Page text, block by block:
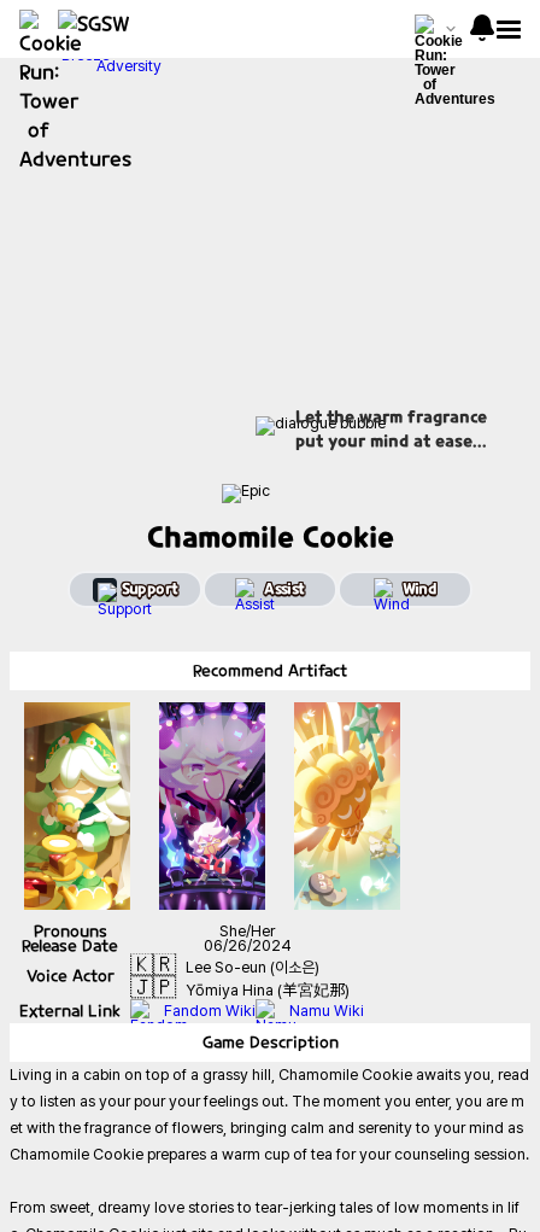
Let the warm fragrance
put your mind at ease...
Chamomile Cookie
Support Assist Wind
Recommend Artifact
Pronouns She/Her
Release Date 06/26/2024
Voice Actor 🇰🇷 Lee So-eun (이소은)
🇯🇵 Yōmiya Hina (羊宮妃那)
External Link Fandom Wiki Namu Wiki
Game Description
Living in a cabin on top of a grassy hill, Chamomile Cookie awaits you, read
y to listen as your pour your feelings out. The moment you enter, you are m
et with the fragrance of flowers, bringing calm and serenity to your mind as
Chamomile Cookie prepares a warm cup of tea for your counseling session.
From sweet, dreamy love stories to tear-jerking tales of low moments in lif